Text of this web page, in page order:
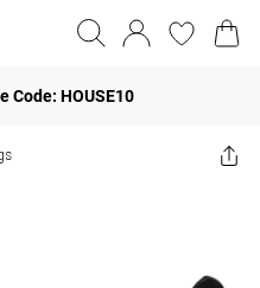
Code: HOUSE10